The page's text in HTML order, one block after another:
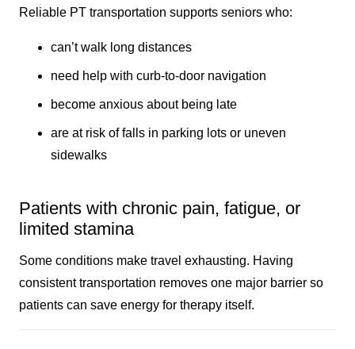
Reliable PT transportation supports seniors who:
can’t walk long distances
need help with curb-to-door navigation
become anxious about being late
are at risk of falls in parking lots or uneven
sidewalks
Patients with chronic pain, fatigue, or
limited stamina
Some conditions make travel exhausting. Having
consistent transportation removes one major barrier so
patients can save energy for therapy itself.